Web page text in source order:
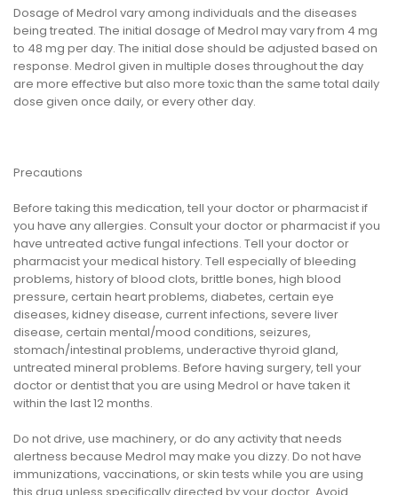
Dosage of Medrol vary among individuals and the diseases
being treated. The initial dosage of Medrol may vary from 4 mg
to 48 mg per day. The initial dose should be adjusted based on
response. Medrol given in multiple doses throughout the day
are more effective but also more toxic than the same total daily
dose given once daily, or every other day.
Precautions
Before taking this medication, tell your doctor or pharmacist if
you have any allergies. Consult your doctor or pharmacist if you
have untreated active fungal infections. Tell your doctor or
pharmacist your medical history. Tell especially of bleeding
problems, history of blood clots, brittle bones, high blood
pressure, certain heart problems, diabetes, certain eye
diseases, kidney disease, current infections, severe liver
disease, certain mental/mood conditions, seizures,
stomach/intestinal problems, underactive thyroid gland,
untreated mineral problems. Before having surgery, tell your
doctor or dentist that you are using Medrol or have taken it
within the last 12 months.
Do not drive, use machinery, or do any activity that needs
alertness because Medrol may make you dizzy. Do not have
immunizations, vaccinations, or skin tests while you are using
this drug unless specifically directed by your doctor. Avoid